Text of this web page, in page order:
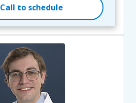
Call to schedule